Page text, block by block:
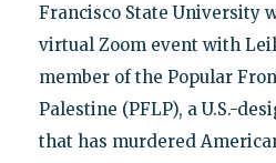
Francisco State University
virtual Zoom event with
member of the Popular
Palestine (PFLP), a U.S.-
that has murdered